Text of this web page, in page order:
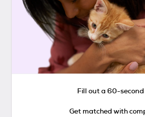
Fill out a 60-
Get matched with